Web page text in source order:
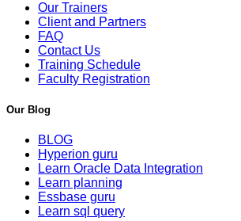
Our Trainers
Client and Partners
FAQ
Contact Us
Training Schedule
Faculty Registration
Our Blog
BLOG
Hyperion guru
Learn Oracle Data Integration
Learn planning
Essbase guru
Learn sql query